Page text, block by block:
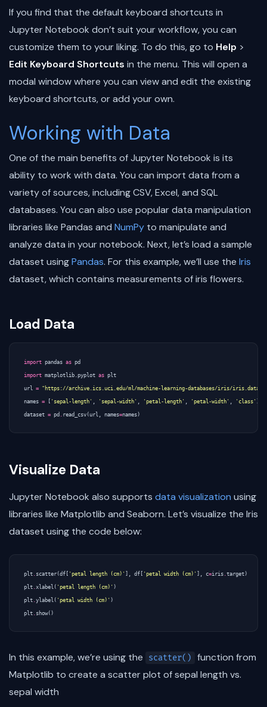
If you find that the default keyboard shortcuts in
Jupyter Notebook don’t suit your workflow, you can
customize them to your liking. To do this, go to Help >
Edit Keyboard Shortcuts in the menu. This will open a
modal window where you can view and edit the existing
keyboard shortcuts, or add your own.
Working with Data
One of the main benefits of Jupyter Notebook is its
ability to work with data. You can import data from a
variety of sources, including CSV, Excel, and SQL
databases. You can also use popular data manipulation
libraries like Pandas and NumPy to manipulate and
analyze data in your notebook. Next, let’s load a sample
dataset usingPandas. For this example, we’ll use the Iris
dataset, which contains measurements of iris flowers.
Load Data
import pandas as pd
import matplotlib.pyplot as plt
url = "https://archive.ics.uci.edu/ml/machine-learning-databases/iris/iris.data"
names = 'sepal-length' 'sepal-width' 'petal-length' 'petal-width' 'class'
dataset = pd read_csv (url names=names )
Visualize Data
Jupyter Notebook also supports data visualization using
libraries like Matplotlib and Seaborn. Let’s visualize the Iris
dataset using the code below:
plt scatter (df 'petal length (cm)' df 'petal width (cm)' c=iris target )
plt xlabel ( 'petal length (cm)' )
plt ylabel ( 'petal width (cm)' )
plt show()
In this example, we’re using the scatter()
function from
Matplotlib to create a scatter plot of sepal length vs.
sepal width